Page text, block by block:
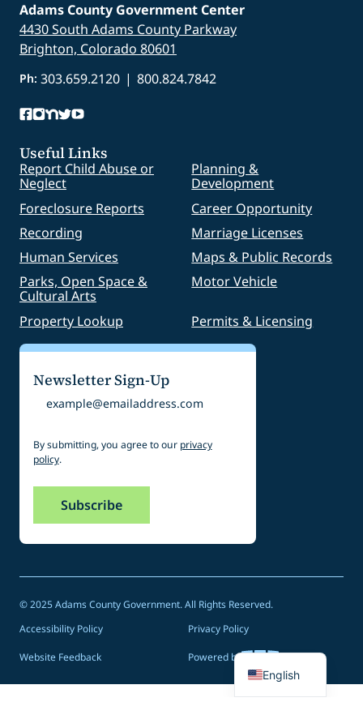
Adams County Government Center
4430 South Adams County Parkway
Brighton, Colorado 80601
Ph: 303.659.2120 | 800.824.7842
Useful Links
Report Child Abuse or
Neglect
Planning &
Development
Foreclosure Reports
Career Opportunity
Recording
Marriage Licenses
Human Services
Maps & Public Records
Parks, Open Space &
Cultural Arts
Motor Vehicle
Property Lookup Permits & Licensing
Newsletter Sign-Up
Email
By submitting, you agree to our privacy
policy.
© 2025 Adams County Government. All Rights Reserved.
Accessibility Policy
Privacy Policy
Website Feedback
Powered by
English
Spanish